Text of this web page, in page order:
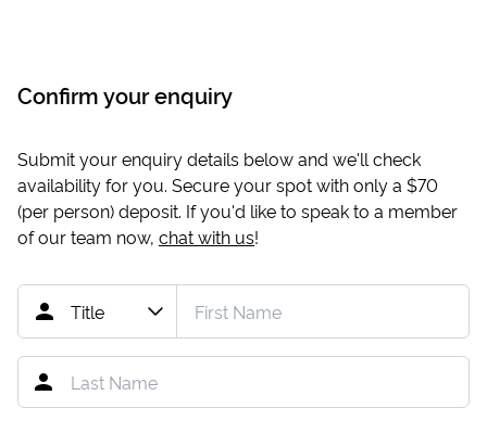
Confirm your enquiry
Submit your enquiry details below and we'll check
availability for you. Secure your spot with only a $70
(per person) deposit. If you'd like to speak to a member
of our team now, chat with us!